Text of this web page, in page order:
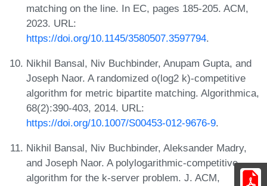
matching on the line. In EC, pages 185-205. ACM,
2023. URL:
https://doi.org/10.1145/3580507.3597794.
Nikhil Bansal, Niv Buchbinder, Anupam Gupta, and
Joseph Naor. A randomized o(log2 k)-competitive
algorithm for metric bipartite matching. Algorithmica,
68(2):390-403, 2014. URL:
https://doi.org/10.1007/S00453-012-9676-9.
Nikhil Bansal, Niv Buchbinder, Aleksander Madry,
and Joseph Naor. A polylogarithmic-competitive
algorithm for the k-server problem. J. ACM,